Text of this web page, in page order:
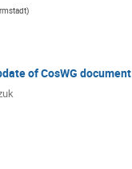
)
of CosWG document